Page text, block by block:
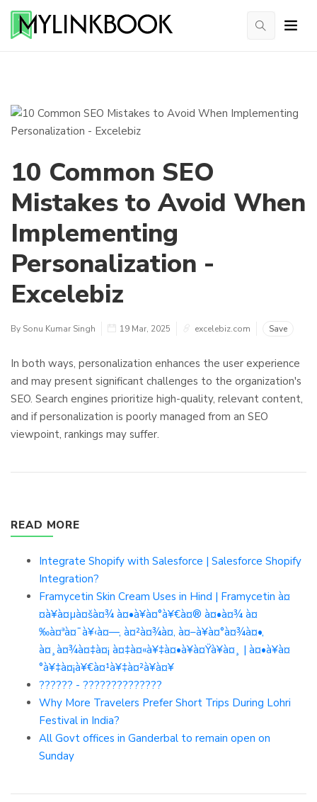
10 Common SEO
Mistakes to Avoid When
Implementing
Personalization -
Excelebiz
By Sonu Kumar Singh 19 Mar, 2025 excelebiz.com Save
In both ways, personalization enhances the user experience
and may present significant challenges to the organization's
SEO. Search engines prioritize high-quality, relevant content,
and if personalization is poorly managed from an SEO
viewpoint, rankings may suffer.
READ MORE
Integrate Shopify with Salesforce | Salesforce Shopify
Integration?
Framycetin Skin Cream Uses in Hind | Framycetin à¤
¤à¥à¤µà¤šà¤¾ à¤•à¥à¤°à¥€à¤® à¤•à¤¾ à¤
‰à¤ªà¤¯à¥‹à¤—, à¤²à¤¾à¤­, à¤–à¥à¤°à¤¾à¤•,
à¤¸à¤¾à¤‡à¤¡ à¤‡à¤«à¥‡à¤•à¥à¤Ÿà¥à¤¸ | à¤•à¥à¤
°à¥‡à¤¡à¥€à¤¹à¥‡à¤²à¥à¤¥
?????? - ??????????????
Why More Travelers Prefer Short Trips During Lohri
Festival in India?
All Govt offices in Ganderbal to remain open on
Sunday